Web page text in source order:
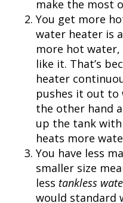
make the most
You get more
water heater is
more hot
like it. That’s
heater
pushes it out to
the other hand
up the tank
heats more
You have less
smaller size
less tankless
would standard